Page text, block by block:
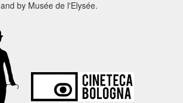
and by Musée de l'Elysée.